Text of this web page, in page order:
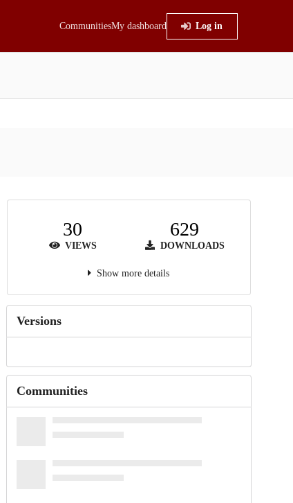
CommunitiesMy dashboard Log in
30
VIEWS
629
DOWNLOADS
Show more details
Versions
Communities